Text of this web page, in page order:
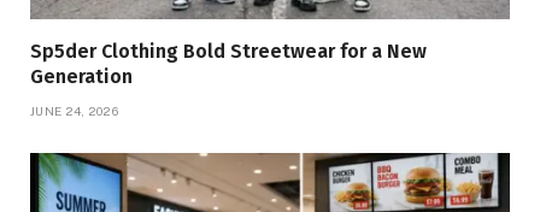
Sp5der Clothing Bold Streetwear for a New
Generation
JUNE 24, 2026